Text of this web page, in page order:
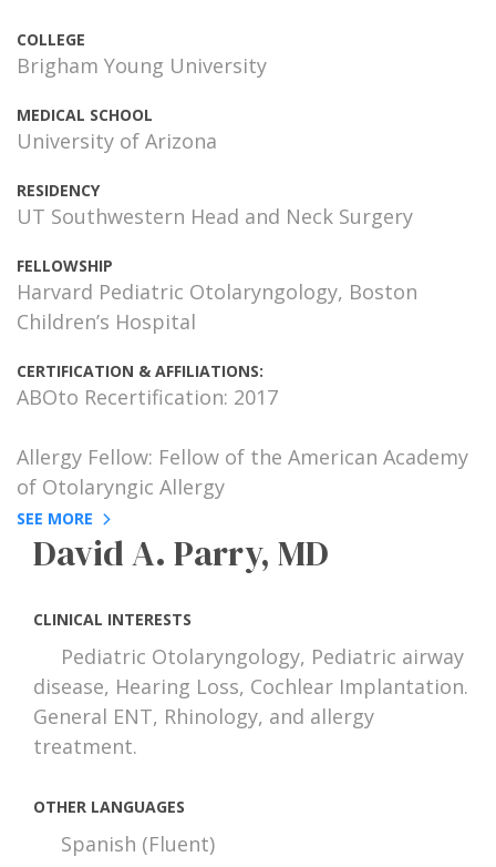
COLLEGE
Brigham Young University
MEDICAL SCHOOL
University of Arizona
RESIDENCY
UT Southwestern Head and Neck Surgery
FELLOWSHIP
Harvard Pediatric Otolaryngology, Boston
Children’s Hospital
CERTIFICATION & AFFILIATIONS:
ABOto Recertification: 2017
Allergy Fellow: Fellow of the American Academy
of Otolaryngic Allergy
SEE MORE
David A. Parry, MD
CLINICAL INTERESTS
Pediatric Otolaryngology, Pediatric airway
disease, Hearing Loss, Cochlear Implantation.
General ENT, Rhinology, and allergy
treatment.
OTHER LANGUAGES
Spanish (Fluent)